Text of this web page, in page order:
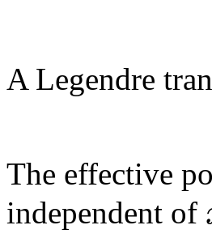
A Legendre
The effective
independent of